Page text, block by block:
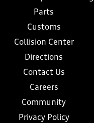
Parts
Customs
Collision Center
Directions
Contact Us
Careers
Community
Privacy Policy